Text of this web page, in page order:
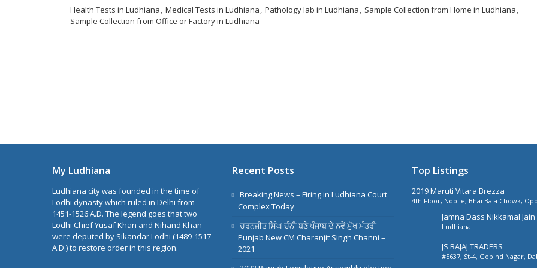
Health Tests in Ludhiana Medical Tests in Ludhiana Pathology lab in Ludhiana
Sample Collection from Home in Ludhiana
Sample Collection from Office or Factory in Ludhiana
My Ludhiana
Ludhiana city was founded in the time of
Lodhi dynasty which ruled in Delhi from
1451-1526 A.D. The legend goes that two
Lodhi Chief Yusaf Khan and Nihand Khan
were deputed by Sikandar Lodhi (1489-1517
A.D.) to restore order in this region.
Recent Posts
Breaking News – Firing in Ludhiana Court
Complex Today
ਚਰਨਜੀਤ ਸਿੰਘ ਚੰਨੀ ਬਣੇ ਪੰਜਾਬ ਦੇ ਨਵੇਂ ਮੁੱਖ ਮੰਤਰੀ
Punjab New CM Charanjit Singh Channi –
2021
Top Listings
2019 Maruti Vitara Brezza
4th Floor, Nobile, Bhai Bala Chowk,
Jamna Dass Nikkamal Jain
Ltd
Ludhiana
JS BAJAJ TRADERS
#5637, St-4, Gobind Nagar,